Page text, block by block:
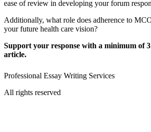
ease of review in developing your forum
Additionally, what role does adherence to
your future health care vision?
Support your response with a minimum of
article.
Professional Essay Writing Services
All rights reserved